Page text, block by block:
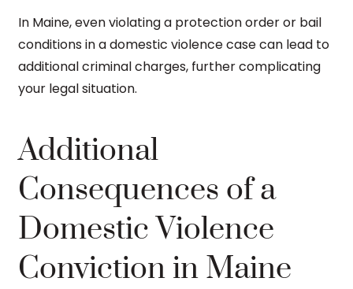
In Maine, even violating a protection order or bail
conditions in a domestic violence case can lead to
additional criminal charges, further complicating
your legal situation.
Additional
Consequences of a
Domestic Violence
Conviction in Maine